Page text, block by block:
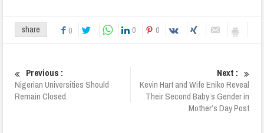
share 0 0 0
Previous :
Nigerian Universities Should
Remain Closed.
Next :
Kevin Hart and Wife Eniko Reveal
Their Second Baby’s Gender in
Mother’s Day Post